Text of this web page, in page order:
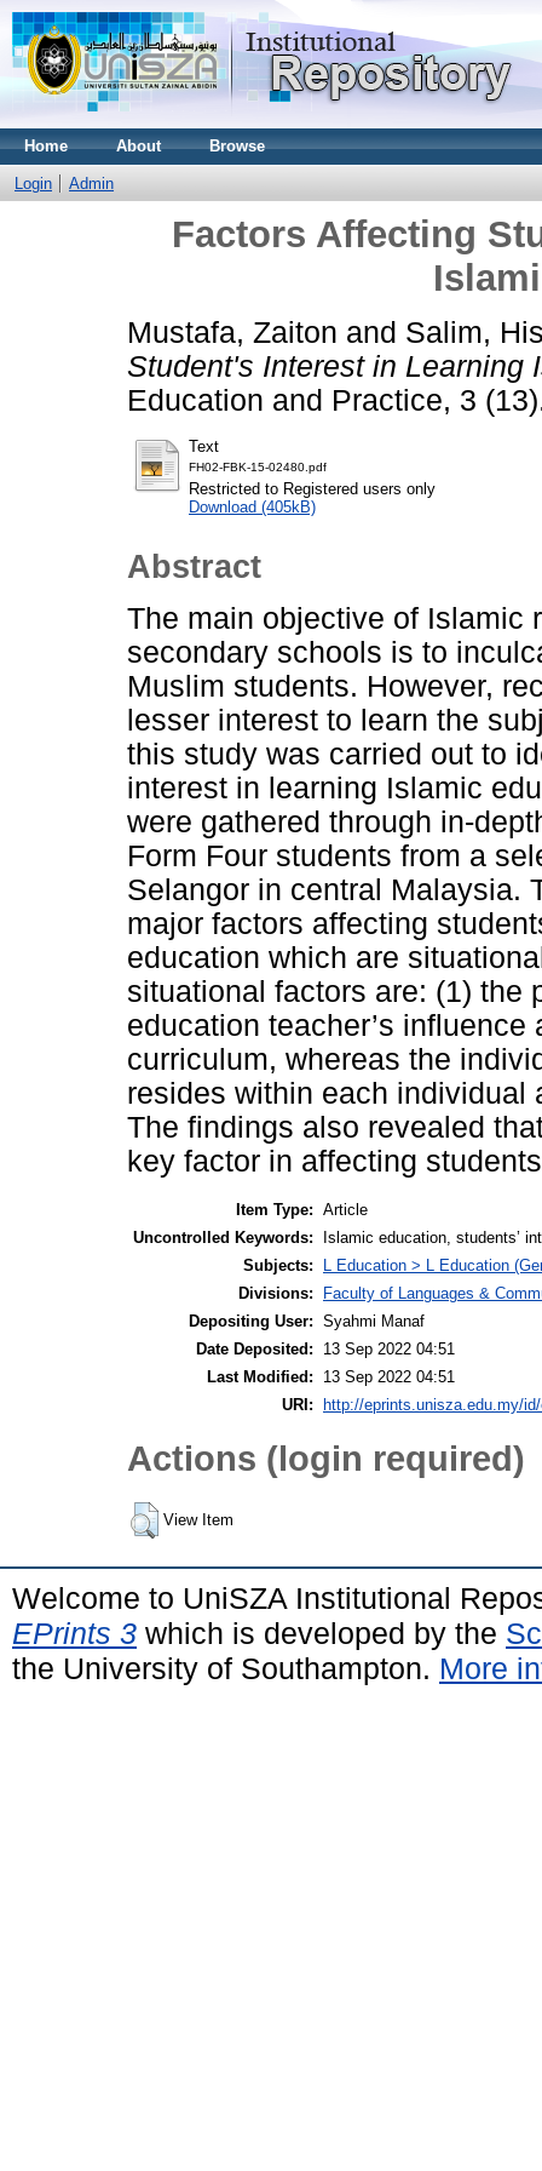
Home About Browse
Login Admin
Factors Affecting
Mustafa, Zaiton and Salim,
Student's Interest in Learning
Education and Practice, 3
Text
FH02-FBK-15-02480.pdf
Restricted to Registered users only
Download (405kB)
Abstract
The main objective of Islamic
secondary schools is to
Muslim students. However,
lesser interest to learn the
this study was carried out to
interest in learning Islamic
were gathered through in-
Form Four students from a
Selangor in central Malaysia.
major factors affecting
education which are
situational factors are: (1) the
education teacher’s
curriculum, whereas the
resides within each individual
The findings also revealed
key factor in affecting
Item Type: Article
Uncontrolled Keywords:
Islamic education, students’
Subjects:
L Education > L Education
Divisions:
Faculty of Languages &
Depositing User: Syahmi Manaf
Date Deposited:
13 Sep 2022 04:51
Last Modified:
13 Sep 2022 04:51
URI:
http://eprints.unisza.edu.my/
Actions (login required)
View Item
Welcome to UniSZA Institutional
EPrints 3 which is developed by the
the University of Southampton. More